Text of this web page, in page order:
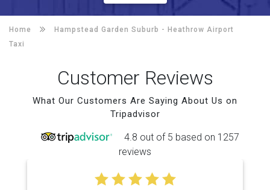
Home Hampstead Garden Suburb - Heathrow Airport
Taxi
Customer Reviews
What Our Customers Are Saying About Us on
Tripadvisor
4.8 out of 5 based on 1257
reviews